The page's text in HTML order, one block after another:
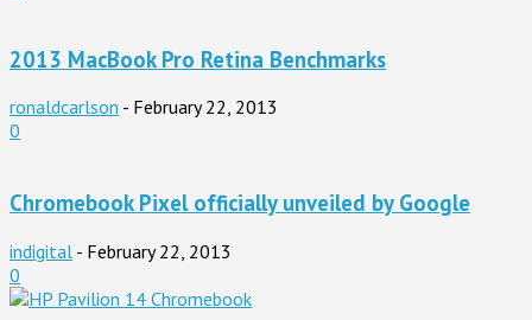
2013 MacBook Pro Retina Benchmarks
ronaldcarlson - February 22, 2013
0
Chromebook Pixel officially unveiled by Google
indigital - February 22, 2013
0